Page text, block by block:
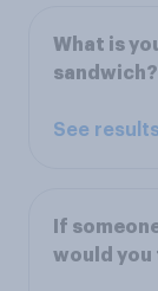
What is
sandwich?
See results
If
would